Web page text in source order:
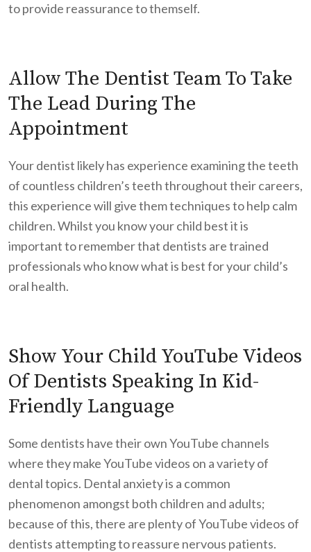
to provide reassurance to themself.
Allow The Dentist Team To Take
The Lead During The
Appointment
Your dentist likely has experience examining the teeth
of countless children’s teeth throughout their careers,
this experience will give them techniques to help calm
children. Whilst you know your child best it is
important to remember that dentists are trained
professionals who know what is best for your child’s
oral health.
Show Your Child YouTube Videos
Of Dentists Speaking In Kid-
Friendly Language
Some dentists have their own YouTube channels
where they make YouTube videos on a variety of
dental topics. Dental anxiety is a common
phenomenon amongst both children and adults;
because of this, there are plenty of YouTube videos of
dentists attempting to reassure nervous patients.